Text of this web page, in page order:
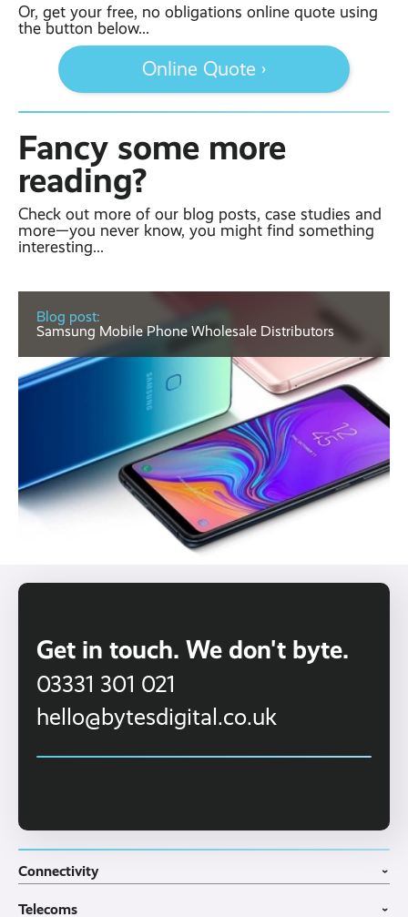
Or, get your free, no obligations online quote using
the button below...
Online Quote ›
Fancy some more
reading?
Check out more of our blog posts, case studies and
more—you never know, you might find something
interesting...
Blog post:
Samsung Mobile Phone Wholesale Distributors
Get in touch. We don't byte.
03331 301 021
hello@bytesdigital.co.uk
Connectivity ›
Telecoms ›